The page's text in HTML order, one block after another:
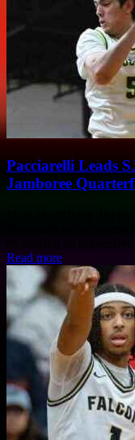
Pacciarelli Leads
Jamboree
Read more